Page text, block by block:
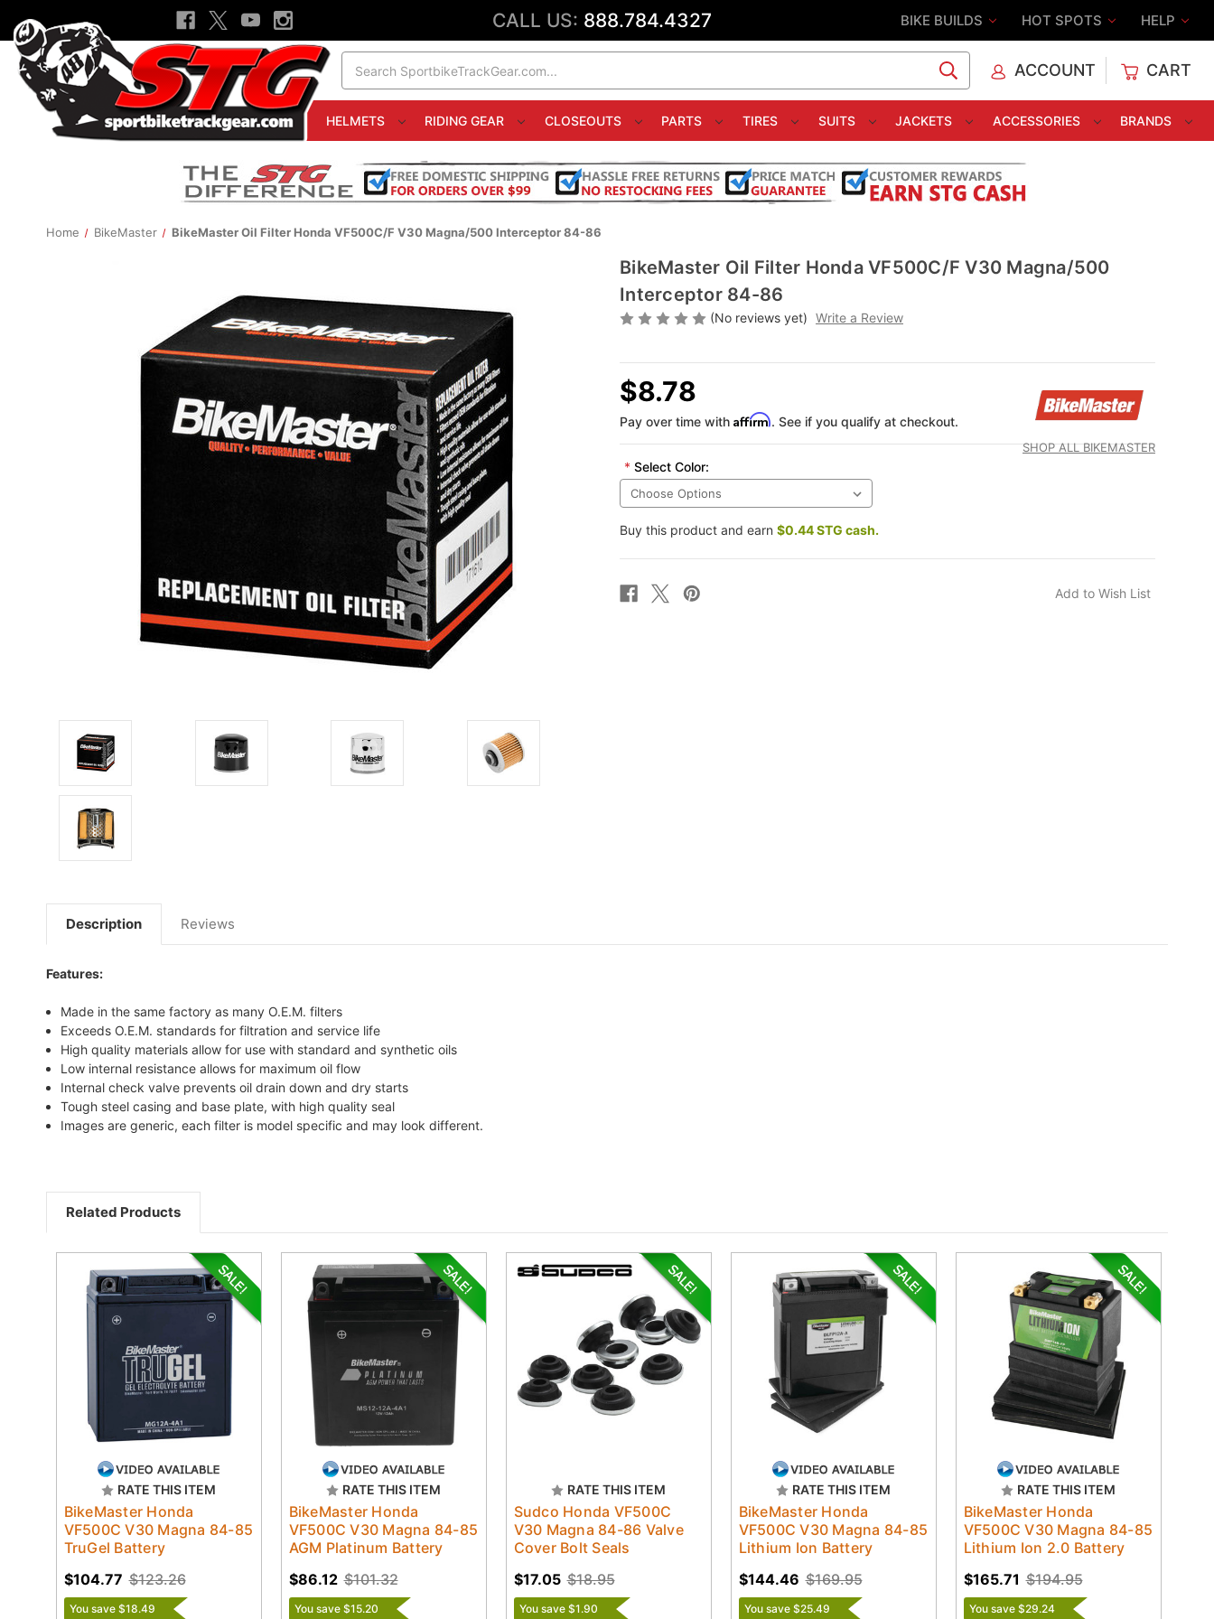
CALL US: 888.784.4327 BIKE BUILDS HOT SPOTS HELP
ACCOUNT CART
HELMETS RIDING GEAR CLOSEOUTS PARTS TIRES SUITS JACKETS ACCESSORIES BRANDS
Home BikeMaster BikeMaster Oil Filter Honda VF500C/F V30 Magna/500 Interceptor 84-86
BikeMaster Oil Filter Honda VF500C/F V30 Magna/500
Interceptor 84-86
(No reviews yet) Write a Review
SHOP ALL BIKEMASTER
$8.78
Pay over time with Affirm. See if you qualify at checkout.
* Select Color:
Buy this product and earn $0.44 STG cash.
Description Reviews
Features:
Made in the same factory as many O.E.M. filters
Exceeds O.E.M. standards for filtration and service life
High quality materials allow for use with standard and synthetic oils
Low internal resistance allows for maximum oil flow
Internal check valve prevents oil drain down and dry starts
Tough steel casing and base plate, with high quality seal
Images are generic, each filter is model specific and may look different.
Related Products
RATE THIS ITEM
BikeMaster Honda
VF500C V30 Magna 84-85
TruGel Battery
$123.26
$104.77
You save $18.49
RATE THIS ITEM
BikeMaster Honda
VF500C V30 Magna 84-85
AGM Platinum Battery
$101.32
$86.12
You save $15.20
RATE THIS ITEM
Sudco Honda VF500C
V30 Magna 84-86 Valve
Cover Bolt Seals
$18.95
$17.05
You save $1.90
RATE THIS ITEM
BikeMaster Honda
VF500C V30 Magna 84-85
Lithium Ion Battery
$169.95
$144.46
You save $25.49
RATE THIS ITEM
BikeMaster Honda
VF500C V30 Magna 84-85
Lithium Ion 2.0 Battery
$194.95
$165.71
You save $29.24